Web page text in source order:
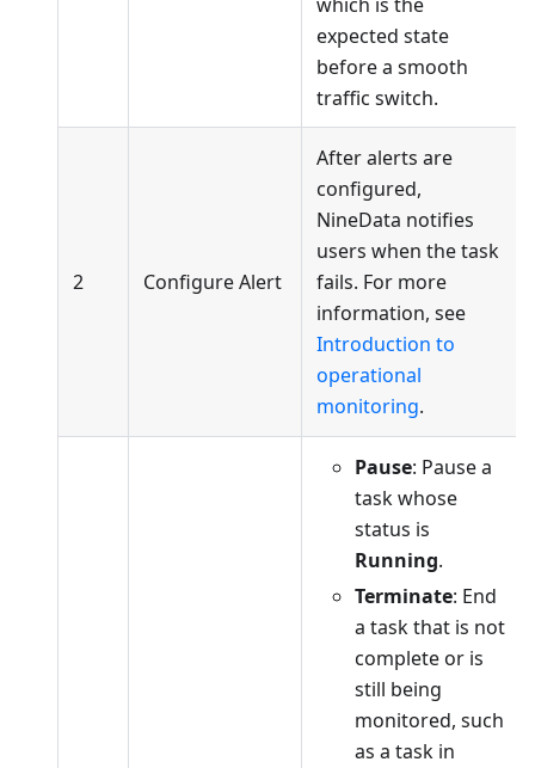
expected state
before a smooth
traffic switch.
2 Configure Alert
After alerts are
configured,
NineData notifies
users when the task
fails. For more
information, see
Introduction to
operational
monitoring.
Pause: Pause a
task whose
status is
Running.
Terminate: End
a task that is not
complete or is
still being
monitored, such
as a task in